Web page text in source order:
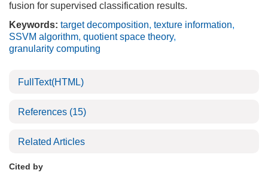
fusion for supervised classification results.
Keywords: target decomposition, texture information,
SSVM algorithm, quotient space theory,
granularity computing
FullText(HTML)
References (15)
Related Articles
Cited by